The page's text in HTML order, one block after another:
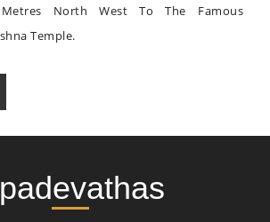
North West To The Famous
Temple.